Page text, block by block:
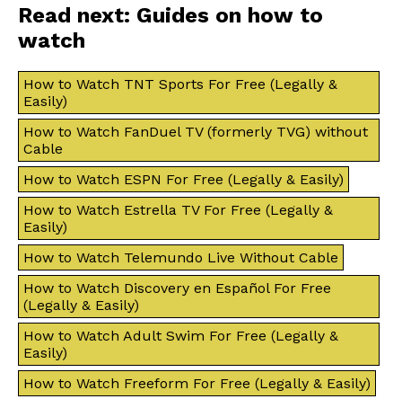
Read next: Guides on how to
watch
How to Watch TNT Sports For Free (Legally &
Easily)
How to Watch FanDuel TV (formerly TVG) without
Cable
How to Watch ESPN For Free (Legally & Easily)
How to Watch Estrella TV For Free (Legally &
Easily)
How to Watch Telemundo Live Without Cable
How to Watch Discovery en Español For Free
(Legally & Easily)
How to Watch Adult Swim For Free (Legally &
Easily)
How to Watch Freeform For Free (Legally & Easily)